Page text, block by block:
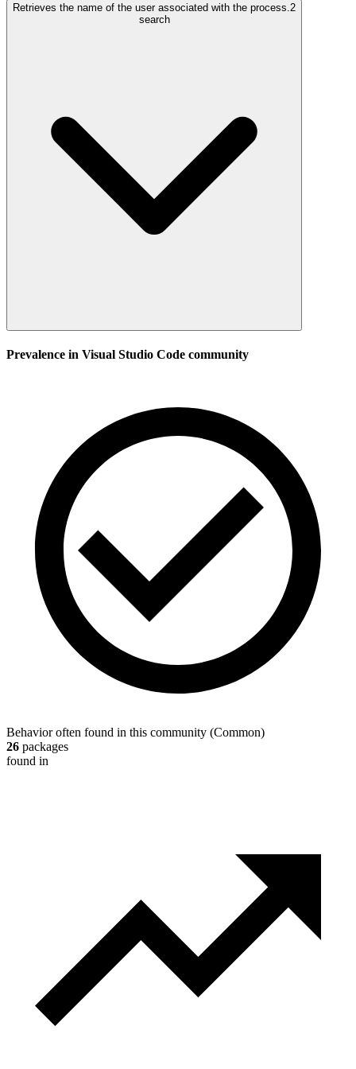
Retrieves the name of the user associated with the process. 2
search
Prevalence in Visual Studio Code community
Behavior often found in this community (Common)
26 packages
found in